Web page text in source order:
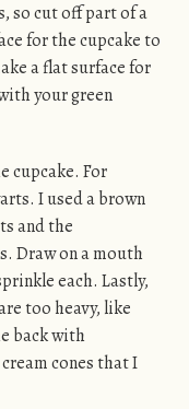
so cut off part of a
for the cupcake to
a flat surface for
your green
cupcake. For
I used a brown
and the
Draw on a mouth
each. Lastly,
too heavy, like
back with
cones that I